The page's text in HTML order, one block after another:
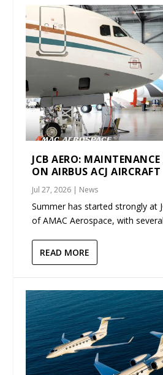
JCB AERO:
ON AIRBUS ACJ AIRCRAFT
Jul 27, 2026 | News
Summer has started strongly at
of AMAC Aerospace, with
READ MORE